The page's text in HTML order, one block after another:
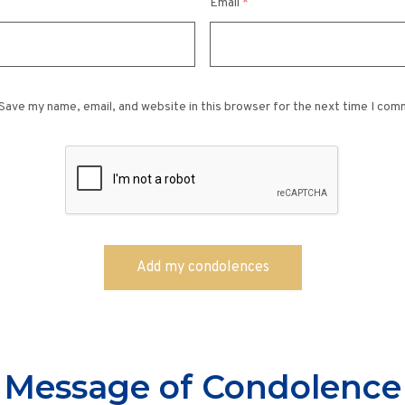
my name, email, and website in this browser for the next time I
Message of Condolence